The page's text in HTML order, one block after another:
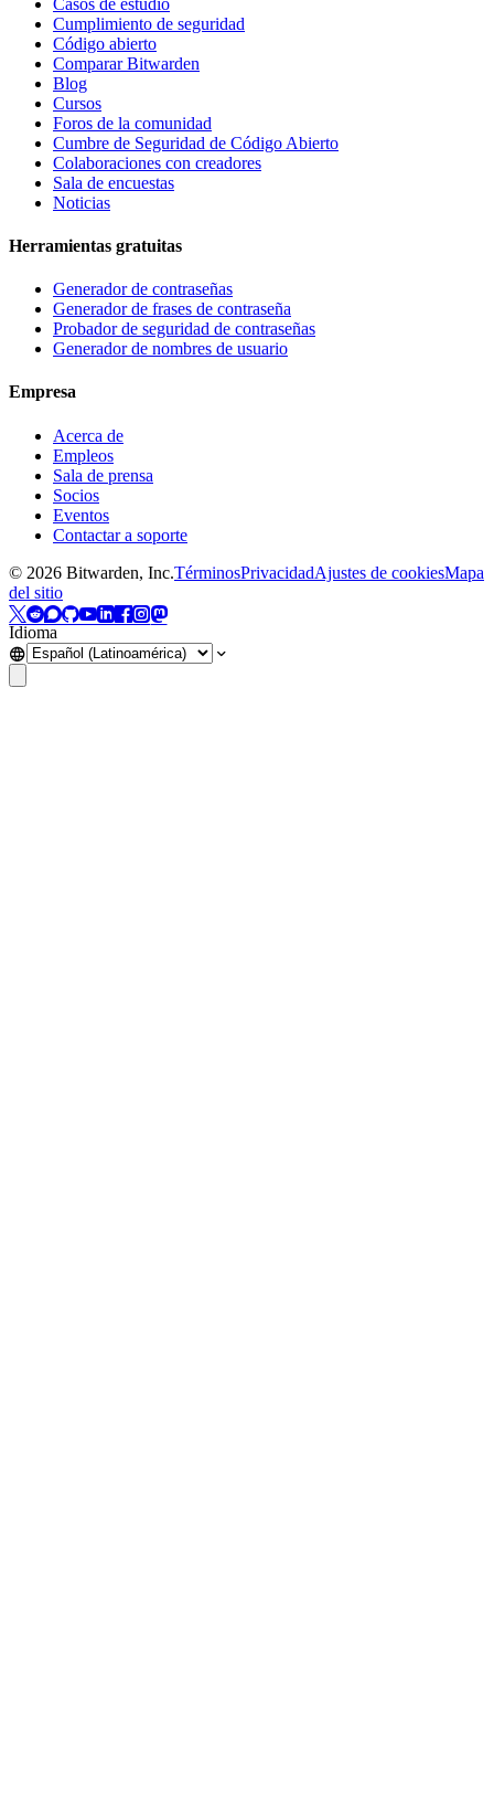
Cumplimiento de seguridad
Código abierto
Comparar Bitwarden
Blog
Cursos
Foros de la comunidad
Cumbre de Seguridad de Código Abierto
Colaboraciones con creadores
Sala de encuestas
Noticias
Herramientas gratuitas
Generador de contraseñas
Generador de frases de contraseña
Probador de seguridad de contraseñas
Generador de nombres de usuario
Empresa
Acerca de
Empleos
Sala de prensa
Socios
Eventos
Contactar a soporte
© 2026 Bitwarden, Inc.TérminosPrivacidadAjustes de cookiesMapa
del sitio
Idioma